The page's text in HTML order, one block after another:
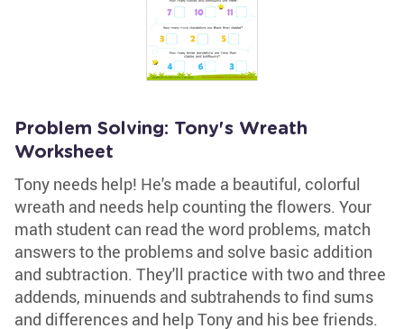
Problem Solving: Tony's Wreath
Worksheet
Tony needs help! He's made a beautiful, colorful
wreath and needs help counting the flowers. Your
math student can read the word problems, match
answers to the problems and solve basic addition
and subtraction. They'll practice with two and three
addends, minuends and subtrahends to find sums
and differences and help Tony and his bee friends.